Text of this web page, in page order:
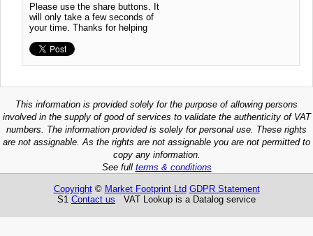
Please use the share buttons. It
will only take a few seconds of
your time. Thanks for helping
This information is provided solely for the purpose of allowing persons
involved in the supply of good of services to validate the authenticity of VAT
numbers. The information provided is solely for personal use. These rights
are not assignable. As the rights are not assignable you are not permitted to
copy any information.
See full terms & conditions
Copyright© Market Footprint Ltd GDPR Statement
S1 Contact us VAT Lookup is a Datalog service